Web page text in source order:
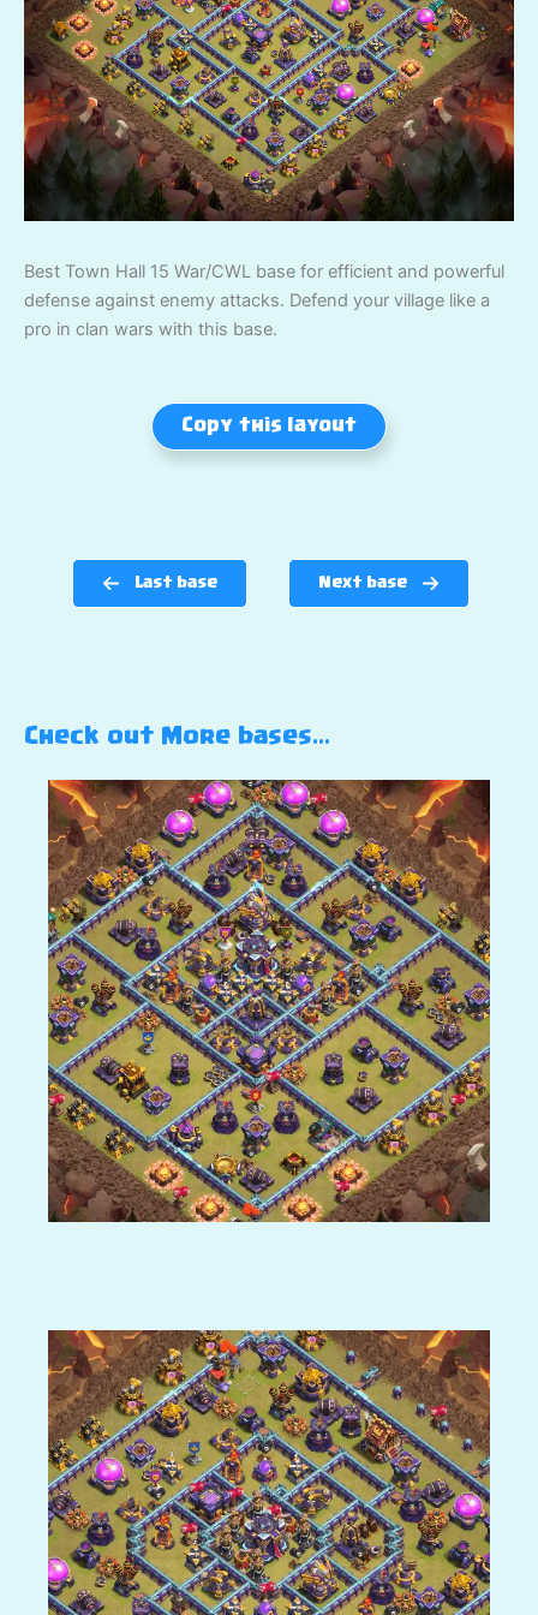
Best Town Hall 15 War/CWL base for efficient and powerful
defense against enemy attacks. Defend your village like a
pro in clan wars with this base.
Copy this layout
Last base Next base
Check out More bases…